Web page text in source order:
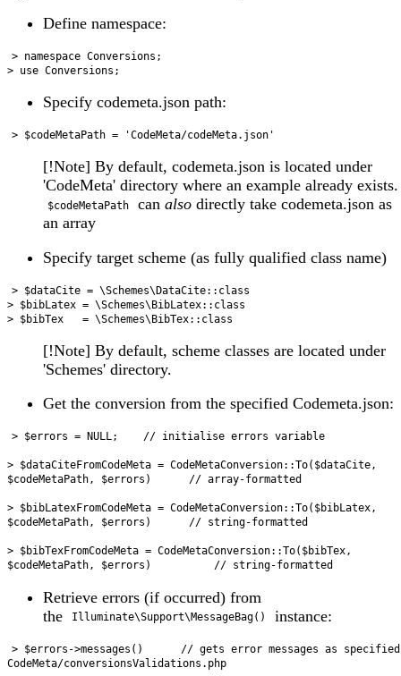
Define namespace:
> namespace Conversions;
Specify codemeta.json path:
[!Note] By default, codemeta.json is located under
'CodeMeta' directory where an example already exists.
$codeMetaPath can alsodirectly take codemeta.json as
an array
Specify target scheme (as fully qualified class name)
> $dataCite = \Schemes\DataCite::class
> $bibLatex = \Schemes\BibLatex::class
[!Note] By default, scheme classes are located under
'Schemes' directory.
Get the conversion from the specified Codemeta.json:
> $errors = NULL;    // initialise errors variable
> $dataCiteFromCodeMeta = CodeMetaConversion::To($dataCite,
$codeMetaPath, $errors)      // array-formatted
> $bibLatexFromCodeMeta = CodeMetaConversion::To($bibLatex,
$codeMetaPath, $errors)      // string-formatted
> $bibTexFromCodeMeta = CodeMetaConversion::To($bibTex,
Retrieve errors (if occurred) from
the
Illuminate\Support\MessageBag() instance:
> $errors->messages()      // gets error messages as
CodeMeta/conversionsValidations.php